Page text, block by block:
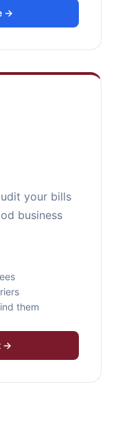
→
your bills
business
them
→